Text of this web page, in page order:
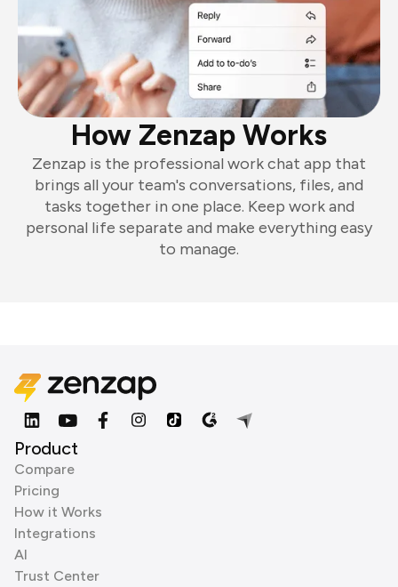
How Zenzap Works
Zenzap is the professional work chat app that
brings all your team's conversations, files, and
tasks together in one place. Keep work and
personal life separate and make everything easy
to manage.
Product
Compare
Pricing
How it Works
Integrations
AI
Trust Center